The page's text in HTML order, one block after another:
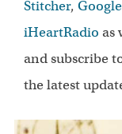
Stitcher,
iHeartRadio as
and subscribe
the latest